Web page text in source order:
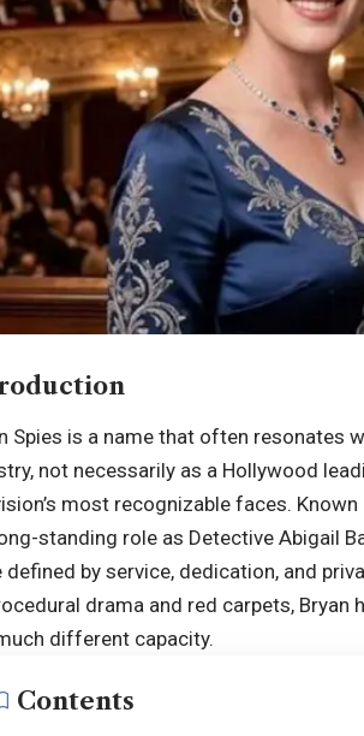
Spies is a name that often resonates
not necessarily as a Hollywood
most recognizable faces.
standing role as Detective Abigail
defined by service, dedication, and
drama and red carpets,
different capacity.
Contents